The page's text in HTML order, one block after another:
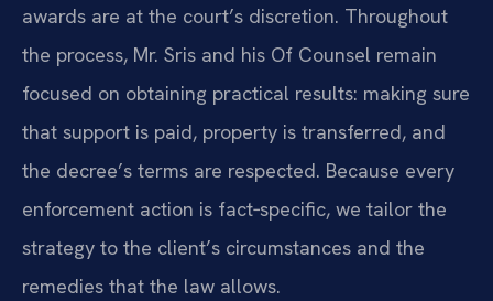
awards are at the court’s discretion. Throughout
the process, Mr. Sris and his Of Counsel remain
focused on obtaining practical results: making sure
that support is paid, property is transferred, and
the decree’s terms are respected. Because every
enforcement action is fact‑specific, we tailor the
strategy to the client’s circumstances and the
remedies that the law allows.